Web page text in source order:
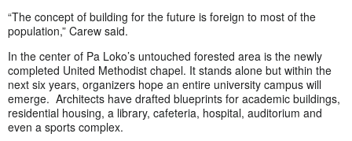
“The concept of building for the future is foreign to most of the
population,” Carew said.
In the center of Pa Loko’s untouched forested area is the newly
completed United Methodist chapel. It stands alone but within the
next six years, organizers hope an entire university campus will
emerge. Architects have drafted blueprints for academic buildings,
residential housing, a library, cafeteria, hospital, auditorium and
even a sports complex.